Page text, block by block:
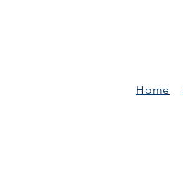
Home